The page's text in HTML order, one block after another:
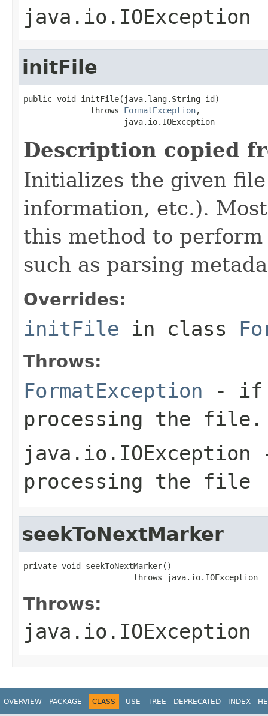
java.io.IOException
initFile
public void initFile(java.lang.String id)
              throws
FormatException,
                     java.io.IOException
Description copied
Initializes the given
information, etc.).
this method to
such as parsing
Overrides:
initFile in class
Throws:
FormatException - if
processing the file.
java.io.IOException
processing the file
seekToNextMarker
private void seekToNextMarker()
                       throws java.io.IOException
Throws:
java.io.IOException
OVERVIEW PACKAGE CLASS USE TREE DEPRECATED INDEX